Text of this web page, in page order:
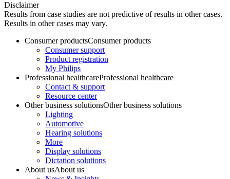
Disclaimer
Results from case studies are not predictive of results in other cases.
Results in other cases may vary.
Consumer productsConsumer products
Consumer support
Product registration
My Philips
Professional healthcareProfessional healthcare
Contact & support
Resource center
Other business solutionsOther business solutions
Lighting
Automotive
Hearing solutions
More
Display solutions
Dictation solutions
About usAbout us